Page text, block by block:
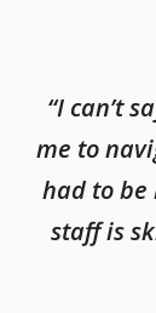
“I can’t
me to
had to be
staff is